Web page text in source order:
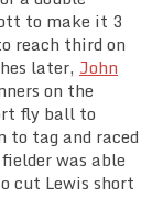
to make it 3
reach third on
later, John
on the
fly ball to
to tag and raced
was able
cut Lewis short